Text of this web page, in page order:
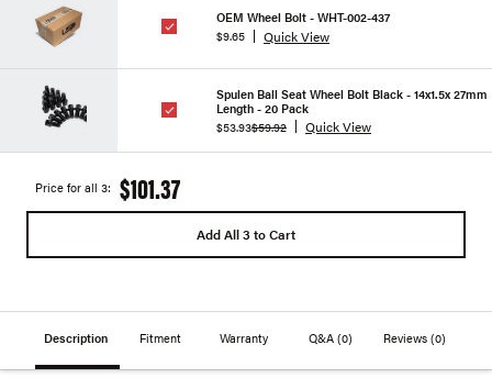
OEM Wheel Bolt - WHT-002-437
$9.65
Quick View
Spulen Ball Seat Wheel Bolt Black - 14x1.5x 27mm
Length - 20 Pack
$53.93$59.92 Quick View
Price for all 3: $101.37
Add All 3 to Cart
Description Fitment Warranty Q&A (0) Reviews(0)